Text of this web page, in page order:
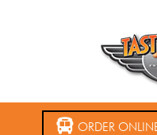
ORDER